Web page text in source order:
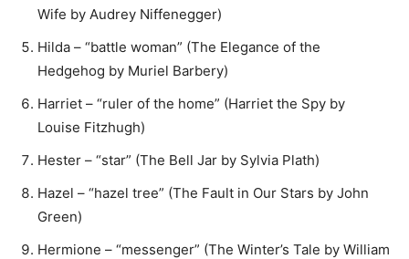
Wife by Audrey Niffenegger)
Hilda – “battle woman” (The Elegance of the
Hedgehog by Muriel Barbery)
Harriet – “ruler of the home” (Harriet the Spy by
Louise Fitzhugh)
Hester – “star” (The Bell Jar by Sylvia Plath)
Hazel – “hazel tree” (The Fault in Our Stars by John
Green)
Hermione – “messenger” (The Winter’s Tale by William